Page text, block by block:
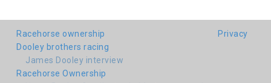
Racehorse ownership
Dooley brothers racing
James Dooley interview
Racehorse Ownership
Privacy